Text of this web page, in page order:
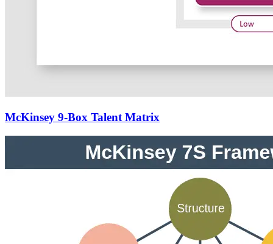
McKinsey 9-Box Talent Matrix